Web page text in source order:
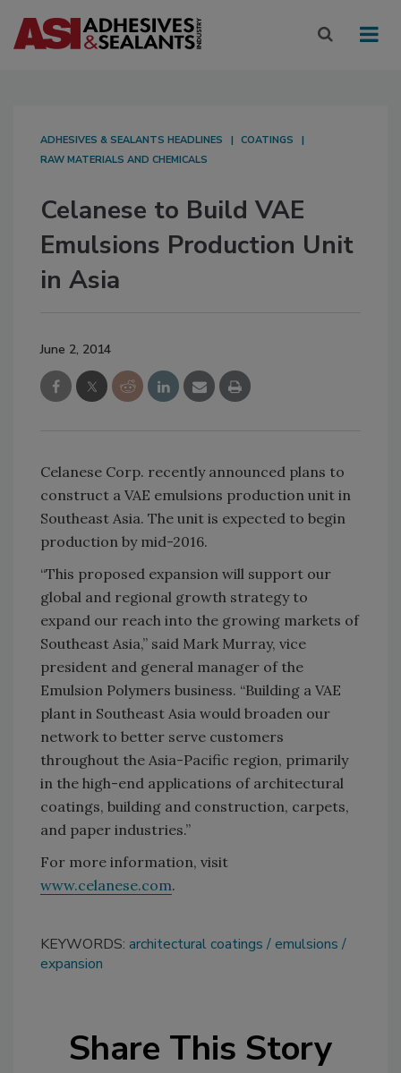
ADHESIVES & SEALANTS HEADLINES
COATINGS
RAW MATERIALS AND CHEMICALS
Celanese to Build VAE
Emulsions Production Unit
in Asia
June 2, 2014
Celanese Corp. recently announced plans to
construct a VAE emulsions production unit in
Southeast Asia. The unit is expected to begin
production by mid-2016.
“This proposed expansion will support our
global and regional growth strategy to
expand our reach into the growing markets of
Southeast Asia,” said Mark Murray, vice
president and general manager of the
Emulsion Polymers business. “Building a VAE
plant in Southeast Asia would broaden our
network to better serve customers
throughout the Asia-Pacific region, primarily
in the high-end applications of architectural
coatings, building and construction, carpets,
and paper industries.”
For more information, visit
www.celanese.com.
KEYWORDS: architectural coatings
emulsions
expansion
Share This Story